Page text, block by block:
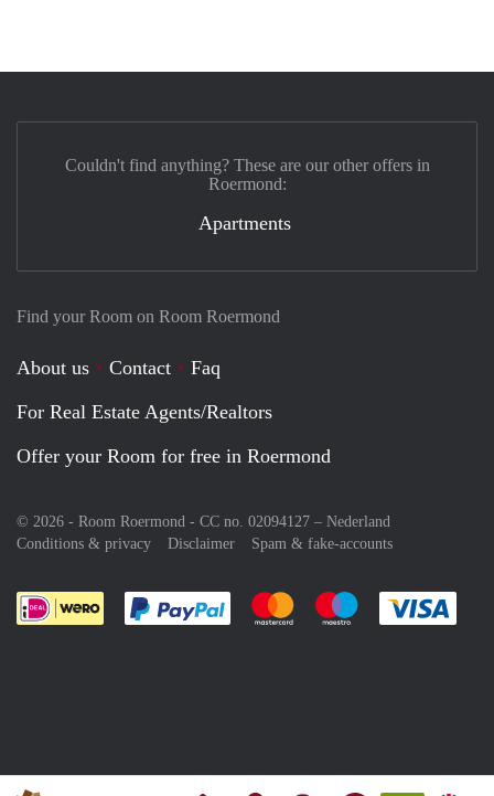
Find your Room on Room Roermond
About us Contact
Faq
For Real Estate Agents/Realtors
Offer your Room for free in Roermond
© 2026 - Room Roermond - CC no. 02094127 – Nederland
Conditions & privacy
Disclaimer Spam & fake-accounts
Pay easily with :payment method
Pay easily with :payment
Pay easily with
Couldn't find anything? These are our other offers in
Roermond:
Apartments